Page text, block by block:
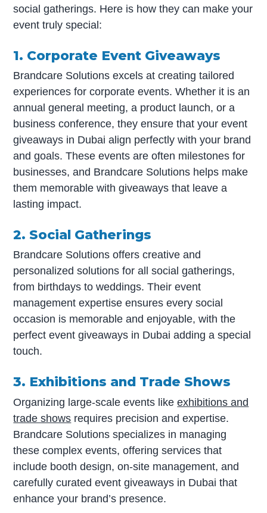
social gatherings. Here is how they can make your
event truly special:
1. Corporate Event Giveaways
Brandcare Solutions excels at creating tailored
experiences for corporate events. Whether it is an
annual general meeting, a product launch, or a
business conference, they ensure that your event
giveaways in Dubai align perfectly with your brand
and goals. These events are often milestones for
businesses, and Brandcare Solutions helps make
them memorable with giveaways that leave a
lasting impact.
2. Social Gatherings
Brandcare Solutions offers creative and
personalized solutions for all social gatherings,
from birthdays to weddings. Their event
management expertise ensures every social
occasion is memorable and enjoyable, with the
perfect event giveaways in Dubai adding a special
touch.
3. Exhibitions and Trade Shows
Organizing large-scale events likeexhibitions and
trade shows requires precision and expertise.
Brandcare Solutions specializes in managing
these complex events, offering services that
include booth design, on-site management, and
carefully curated event giveaways in Dubai that
enhance your brand’s presence.